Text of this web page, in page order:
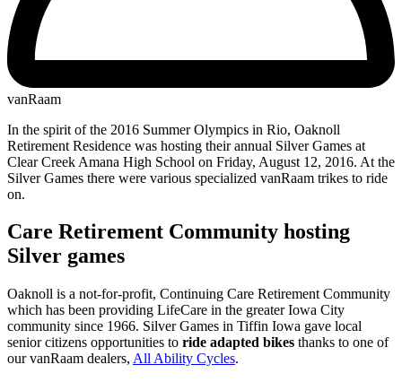
vanRaam
In the spirit of the 2016 Summer Olympics in Rio, Oaknoll
Retirement Residence was hosting their annual Silver Games at
Clear Creek Amana High School on Friday, August 12, 2016. At the
Silver Games there were various specialized vanRaam trikes to ride
on.
Care Retirement Community hosting
Silver games
Oaknoll is a not-for-profit, Continuing Care Retirement Community
which has been providing LifeCare in the greater Iowa City
community since 1966. Silver Games in Tiffin Iowa gave local
senior citizens opportunities to ride adapted bikes thanks to one of
our vanRaam dealers, All Ability Cycles.